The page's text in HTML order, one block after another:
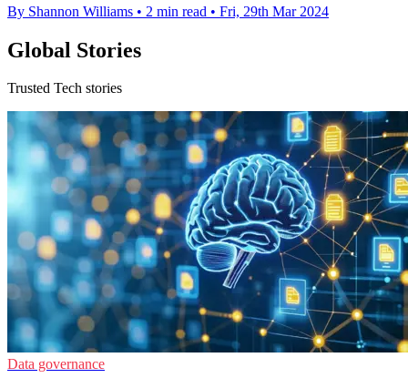
By Shannon Williams • 2 min read • Fri, 29th Mar 2024
Global Stories
Trusted Tech stories
Data governance